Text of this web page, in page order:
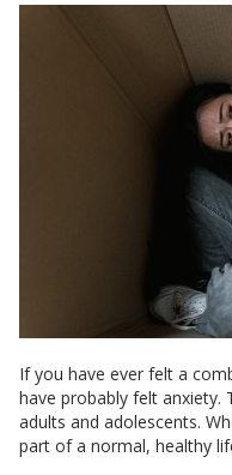
If you have ever felt a
have probably felt anxiety.
adults and adolescents.
part of a normal, healthy